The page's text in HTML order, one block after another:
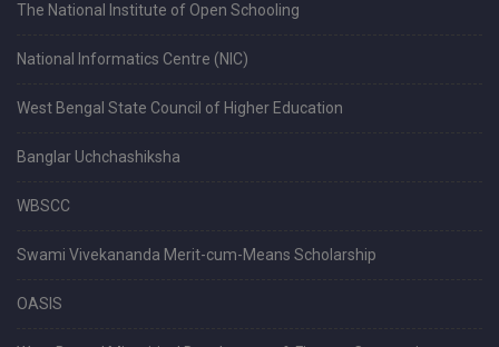
The National Institute of Open Schooling
National Informatics Centre (NIC)
West Bengal State Council of Higher Education
Banglar Uchchashiksha
WBSCC
Swami Vivekananda Merit-cum-Means Scholarship
OASIS